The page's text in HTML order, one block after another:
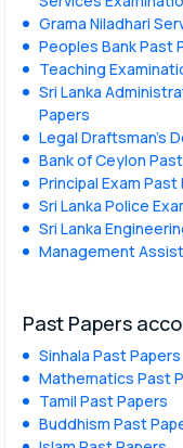
Grama Niladhari
Peoples Bank Past
Teaching
Sri Lanka
Papers
Legal Draftsman's
Bank of Ceylon
Principal Exam Past
Sri Lanka Police
Sri Lanka
Management
Past Papers
Sinhala Past Papers
Mathematics Past
Tamil Past Papers
Buddhism Past